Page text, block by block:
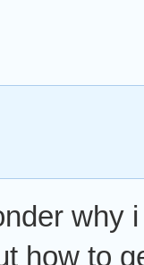
why
how to